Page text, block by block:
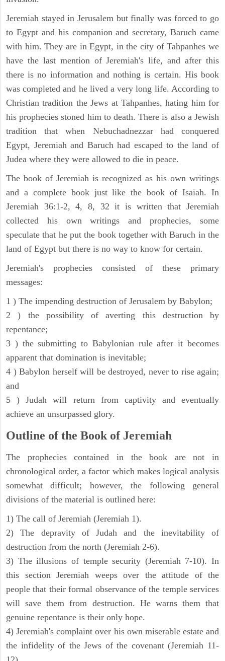
Jeremiah stayed in Jerusalem but finally was forced to go
to Egypt and his companion and secretary, Baruch came
with him. They are in Egypt, in the city of Tahpanhes we
have the last mention of Jeremiah's life, and after this
there is no information and nothing is certain. His book
was completed and he lived a very long life. According to
Christian tradition the Jews at Tahpanhes, hating him for
his prophecies stoned him to death. There is also a Jewish
tradition that when Nebuchadnezzar had conquered
Egypt, Jeremiah and Baruch had escaped to the land of
Judea where they were allowed to die in peace.
The book of Jeremiah is recognized as his own writings
and a complete book just like the book of Isaiah. In
Jeremiah 36:1-2, 4, 8, 32 it is written that Jeremiah
collected his own writings and prophecies, some
speculate that he put the book together with Baruch in the
land of Egypt but there is no way to know for certain.
Jeremiah's prophecies consisted of these primary
messages:
1 ) The impending destruction of Jerusalem by Babylon;
2 ) the possibility of averting this destruction by
repentance;
3 ) the submitting to Babylonian rule after it becomes
apparent that domination is inevitable;
4 ) Babylon herself will be destroyed, never to rise again;
and
5 ) Judah will return from captivity and eventually
achieve an unsurpassed glory.
Outline of the Book of Jeremiah
The prophecies contained in the book are not in
chronological order, a factor which makes logical analysis
somewhat difficult; however, the following general
divisions of the material is outlined here:
1) The call of Jeremiah (Jeremiah 1).
2) The depravity of Judah and the inevitability of
destruction from the north (Jeremiah 2-6).
3) The illusions of temple security (Jeremiah 7-10). In
this section Jeremiah weeps over the attitude of the
people that their formal observance of the temple services
will save them from destruction. He warns them that
genuine repentance is their only hope.
4) Jeremiah's complaint over his own miserable estate and
the infidelity of the Jews of the covenant (Jeremiah 11-